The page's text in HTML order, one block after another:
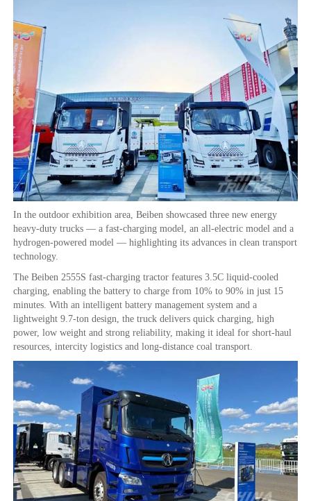
In the outdoor exhibition area, Beiben showcased three new energy
heavy-duty trucks — a fast-charging model, an all-electric model and a
hydrogen-powered model — highlighting its advances in clean transport
technology.
The Beiben 2555S fast-charging tractor features 3.5C liquid-cooled
charging, enabling the battery to charge from 10% to 90% in just 15
minutes. With an intelligent battery management system and a
lightweight 9.7-ton design, the truck delivers quick charging, high
power, low weight and strong reliability, making it ideal for short-haul
resources, intercity logistics and long-distance coal transport.